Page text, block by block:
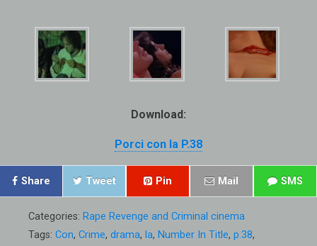
Download:
Porci con la P.38
Share Tweet Pin Mail SMS
Categories: Rape Revenge and Criminal cinema
Tags: Con, Crime, drama, la, Number In Title, p.38,